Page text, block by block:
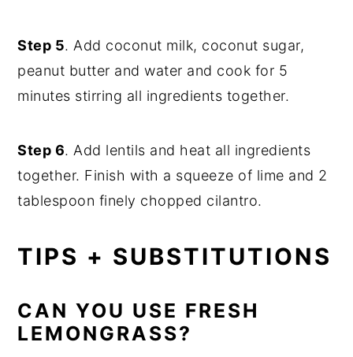
Step 5. Add coconut milk, coconut sugar,
peanut butter and water and cook for 5
minutes stirring all ingredients together.
Step 6. Add lentils and heat all ingredients
together. Finish with a squeeze of lime and 2
tablespoon finely chopped cilantro.
TIPS + SUBSTITUTIONS
CAN YOU USE FRESH
LEMONGRASS?